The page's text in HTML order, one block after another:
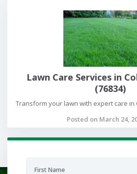
Lawn Care Services in
(76834)
Transform your lawn with expert care in
Posted on March 24,